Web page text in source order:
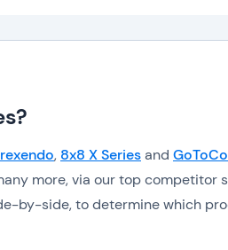
, 8x8 X Seriesand
more, via our top competitor
by-side, to determine which